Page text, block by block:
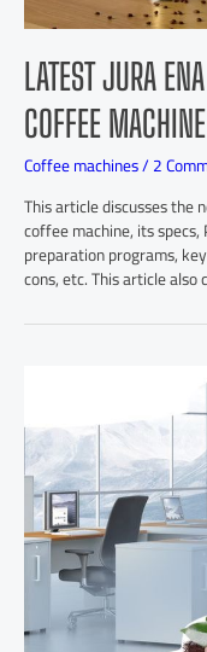
LATEST JURA
COFFEE
Coffee machines/2
This article discusses the
coffee machine, its specs,
preparation programs,
cons, etc. This article